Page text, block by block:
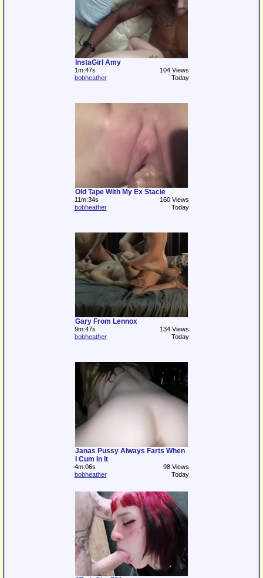
InstaGirl Amy
1m:47s
104 Views
bobheather
Today
Old Tape With My Ex Stacie
11m:34s
160 Views
bobheather
Today
Gary From Lennox
9m:47s
134 Views
bobheather
Today
Janas Pussy Always Farts When
I Cum In It
4m:06s
98 Views
bobheather
Today